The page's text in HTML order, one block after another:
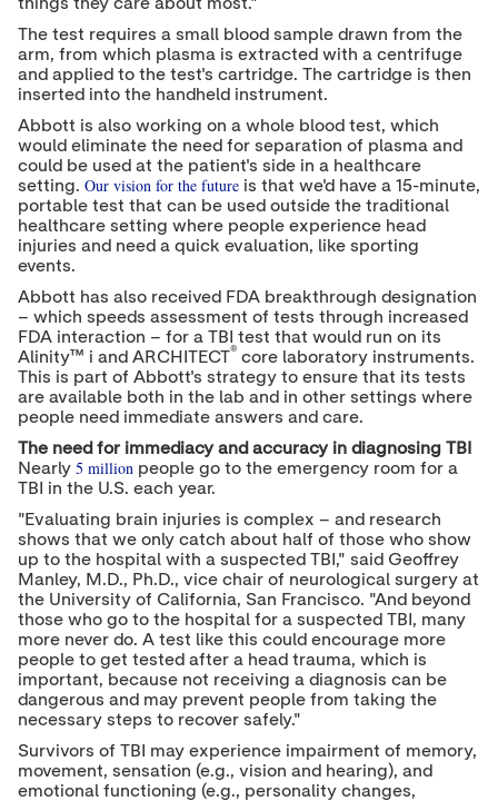
The test requires a small blood sample drawn from the
arm, from which plasma is extracted with a centrifuge
and applied to the test's cartridge. The cartridge is then
inserted into the handheld instrument.
Abbott is also working on a whole blood test, which
would eliminate the need for separation of plasma and
could be used at the patient's side in a healthcare
setting. Our vision for the future is that we'd have a 15-minute,
portable test that can be used outside the traditional
healthcare setting where people experience head
injuries and need a quick evaluation, like sporting
events.
Abbott has also received FDA breakthrough designation
– which speeds assessment of tests through increased
FDA interaction – for a TBI test that would run on its
Alinity™ i and ARCHITECT® core laboratory instruments.
This is part of Abbott's strategy to ensure that its tests
are available both in the lab and in other settings where
people need immediate answers and care.
The need for immediacy and accuracy in diagnosing TBI
Nearly 5 million people go to the emergency room for a
TBI in the U.S. each year.
"Evaluating brain injuries is complex – and research
shows that we only catch about half of those who show
up to the hospital with a suspected TBI," said Geoffrey
Manley, M.D., Ph.D., vice chair of neurological surgery at
the University of California, San Francisco. "And beyond
those who go to the hospital for a suspected TBI, many
more never do. A test like this could encourage more
people to get tested after a head trauma, which is
important, because not receiving a diagnosis can be
dangerous and may prevent people from taking the
necessary steps to recover safely."
Survivors of TBI may experience impairment of memory,
movement, sensation (e.g., vision and hearing), and
emotional functioning (e.g., personality changes,